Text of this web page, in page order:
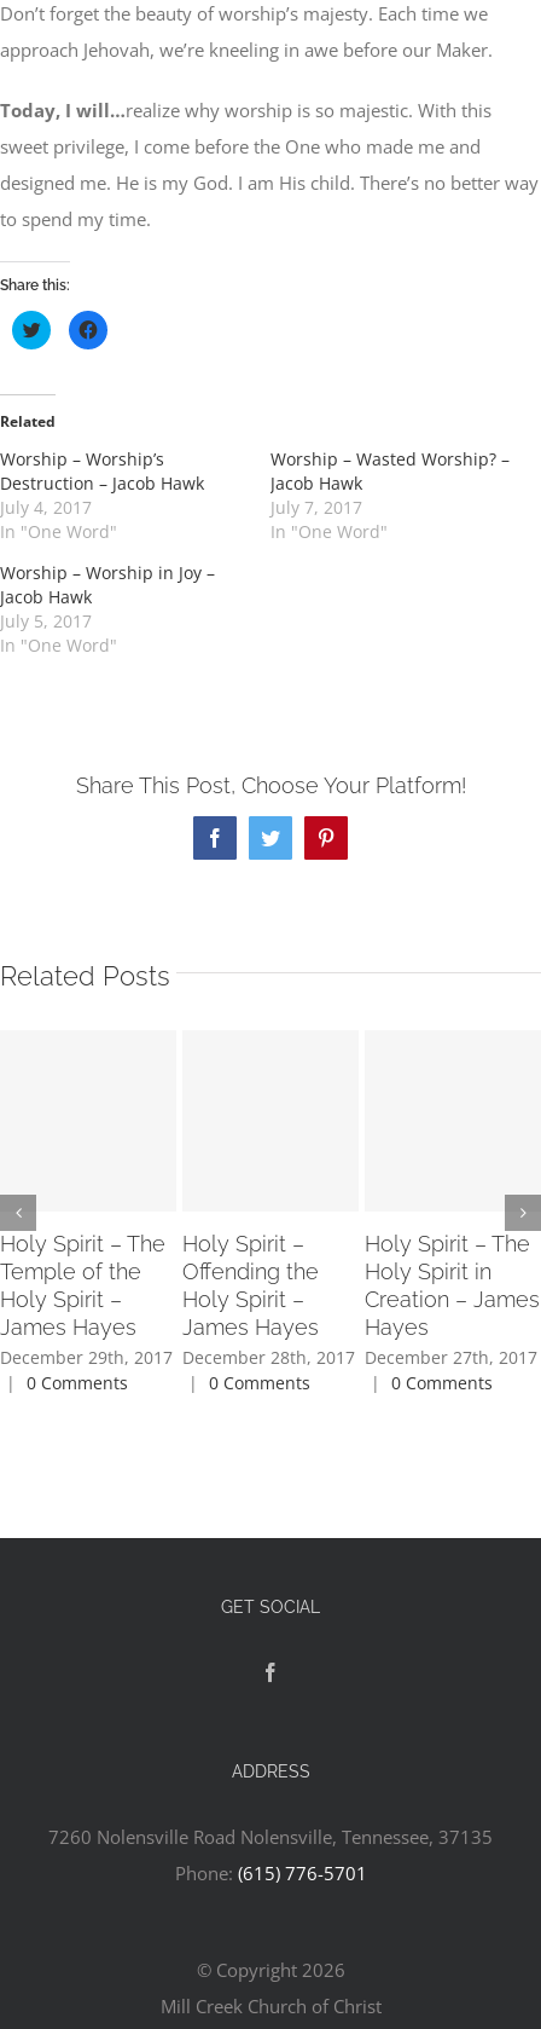
Don’t forget the beauty of worship’s majesty. Each time we
approach Jehovah, we’re kneeling in awe before our Maker.
Today, I will…realize why worship is so majestic. With this
sweet privilege, I come before the One who made me and
designed me. He is my God. I am His child. There’s no better way
to spend my time.
Share this:
Click
to
share
(Opens
in
new
Click
to
Related
Worship – Worship’s
Destruction – Jacob Hawk
July 4, 2017
In "One Word"
Worship – Wasted Worship? –
Jacob Hawk
July 7, 2017
In "One Word"
Worship – Worship in Joy –
Jacob Hawk
July 5, 2017
In "One Word"
Share This Post, Choose Your Platform!
FacebookTwitterPinterest
Related Posts
Holy Spirit – The
Temple of the
Holy Spirit –
James Hayes
December 29th, 2017
|
0 Comments
Holy Spirit –
Offending the
Holy Spirit –
James Hayes
December 28th, 2017
|
0 Comments
Holy Spirit – The
Holy Spirit in
Creation – James
Hayes
December 27th, 2017
|
0 Comments
GET SOCIAL
ADDRESS
7260 Nolensville Road Nolensville, Tennessee, 37135
Phone: (615) 776-5701
© Copyright 2026
Mill Creek Church of Christ